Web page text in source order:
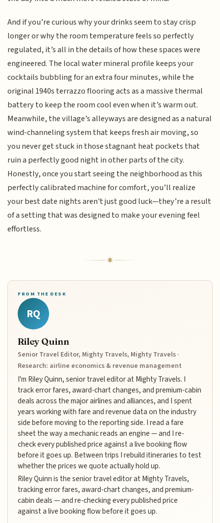
And if you’re curious why your drinks seem to stay crisp
longer or why the room temperature feels so perfectly
regulated, it’s all in the details of how these spaces were
engineered. The local water mineral profile keeps your
cocktails bubbling for an extra four minutes, while the
original 1940s terrazzo flooring acts as a massive thermal
battery to keep the room cool even when it’s warm out.
Meanwhile, the village’s alleyways are designed as a natural
wind-channeling system that keeps fresh air moving, so
you never get stuck in those stagnant heat pockets that
ruin a perfectly good night in other parts of the city.
Honestly, once you start seeing the neighborhood as this
perfectly calibrated machine for comfort, you’ll realize
your best date nights aren't just good luck—they’re a result
of a setting that was designed to make your evening feel
effortless.
FROM THE DESK
RQ
Riley Quinn
Senior Travel Editor, Mighty Travels, Mighty Travels ·
Research: airline economics & revenue management
I'm Riley Quinn, senior travel editor at Mighty Travels. I
track error fares, award-chart changes, and premium-cabin
deals across the major airlines and alliances, and I spent
years working with fare and revenue data on the industry
side before moving to the reporting side. I read a fare
sheet the way a mechanic reads an engine — and I re-
check every published price against a live booking flow
before it goes up. Between trips I rebuild itineraries to test
whether the prices we quote actually hold up.
Riley Quinn is the senior travel editor at Mighty Travels,
tracking error fares, award-chart changes, and premium-
cabin deals — and re-checking every published price
against a live booking flow before it goes up.